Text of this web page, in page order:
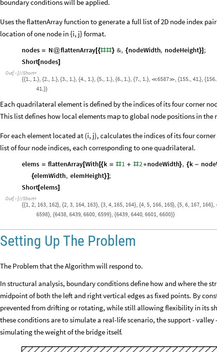
boundary conditions will be applied.
Uses the flattenArray function to generate a full list of 2D node index
location of one node in {i, j} format.
nodes = N@flattenArray [{##} &, {nodeWidth, nodeHeight}] ;
Short[nodes]
Out[ ]//Short=
{{1., 1.}, {2., 1.}, {3., 1.}, {4., 1.}, {5., 1.}, {6., 1.}, {7., 1.}, 6587, {155., 41.}, {156.
41.}}
Each quadrilateral element is defined by the indices of its four corner
This list defines how local elements map to global node positions in the
For each element located at (i, j), calculates the indices of its four
list of four node indices, each corresponding to one quadrilateral.
elems = flattenArray [With [{k = #1 + #2*nodeWidth}, {k -
{elemWidth, elemHeight}] ;
Short[elems]
Out[ ]//Short=
{{1, 2, 163, 162}, {2, 3, 164, 163}, {3, 4, 165, 164}, {4, 5, 166, 165}, {5, 6, 167, 166},
6598}, {6438, 6439, 6600, 6599}, {6439, 6440, 6601, 6600}}
Setting Up The Problem
The Problem that the Algorithm will respond to.
In structural analysis, boundary conditions define how and where the
midpoint of both the left and right vertical edges as fixed points. By
prevented from drifting or rotating, while still allowing flexibility in its
these conditions are to simulate a real-life scenario, the support -
simulating the weight of the bridge itself.